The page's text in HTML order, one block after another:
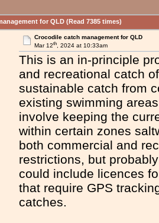
for QLD (Read 7385 times)
Crocodile catch management for QLD
Mar 12th, 2024 at 10:33am
This is an in-principle
and recreational catch
sustainable catch from
existing swimming
involve keeping the
within certain zones
both commercial and
restrictions, but
could include licences
that require GPS
catches.